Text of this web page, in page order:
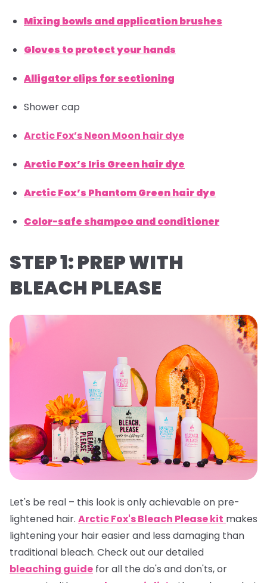
Mixing bowls and application brushes
Gloves to protect your hands
Alligator clips for sectioning
Shower cap
Arctic Fox’s Neon Moon hair dye
Arctic Fox’s Iris Green hair dye
Arctic Fox’s Phantom Green hair dye
Color-safe shampoo and conditioner
STEP 1: PREP WITH
BLEACH PLEASE
Let's be real – this look is only achievable on pre-
lightened hair. Arctic Fox's Bleach Please kit makes
lightening your hair easier and less damaging than
traditional bleach. Check out our detailed
bleaching guide for all the do's and don'ts, or